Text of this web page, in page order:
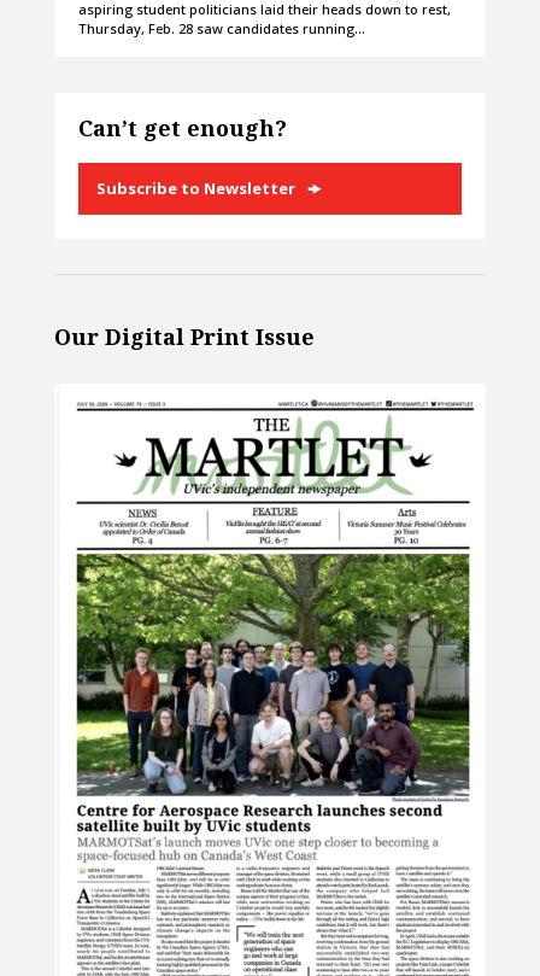
aspiring student politicians laid their heads down to rest,
Thursday, Feb. 28 saw candidates running…
Can’t get enough?
Subscribe to Newsletter
Our Digital Print Issue